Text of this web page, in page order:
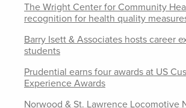
The Wright Center for Community
recognition for health quality
Barry Isett & Associates hosts career
students
Prudential earns four awards at US
Experience Awards
Norwood & St. Lawrence Locomotive